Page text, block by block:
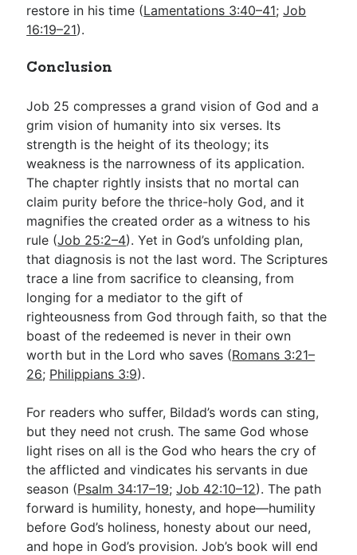
restore in his time (Lamentations 3:40–41;Job
16:19–21).
Conclusion
Job 25 compresses a grand vision of God and a
grim vision of humanity into six verses. Its
strength is the height of its theology; its
weakness is the narrowness of its application.
The chapter rightly insists that no mortal can
claim purity before the thrice-holy God, and it
magnifies the created order as a witness to his
rule (Job 25:2–4). Yet in God’s unfolding plan,
that diagnosis is not the last word. The Scriptures
trace a line from sacrifice to cleansing, from
longing for a mediator to the gift of
righteousness from God through faith, so that the
boast of the redeemed is never in their own
worth but in the Lord who saves (Romans 3:21–
26; Philippians 3:9).
For readers who suffer, Bildad’s words can sting,
but they need not crush. The same God whose
light rises on all is the God who hears the cry of
the afflicted and vindicates his servants in due
season (Psalm 34:17–19;Job 42:10–12). The path
forward is humility, honesty, and hope—humility
before God’s holiness, honesty about our need,
and hope in God’s provision. Job’s book will end